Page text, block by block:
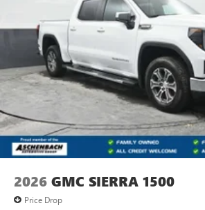
2026 GMC SIERRA 1500
Price Drop